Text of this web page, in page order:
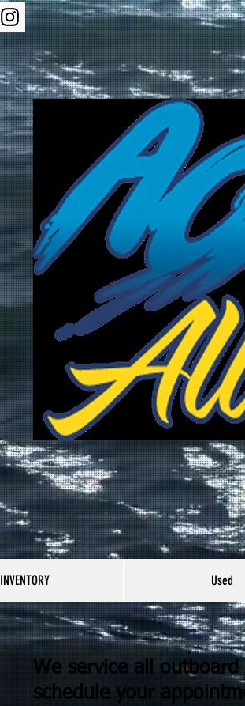
INVENTORY Used
We service all
schedule your